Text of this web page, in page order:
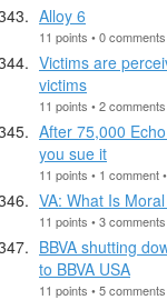
Alloy 6
11 points • 0
Victims are
victims
11 points • 2
After 75,000
you sue it
11 points • 1 comment
VA: What Is
11 points • 3
BBVA shutting
to BBVA USA
11 points • 5